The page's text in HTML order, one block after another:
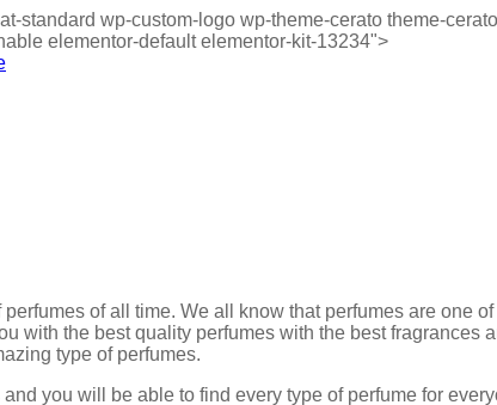
wp-custom-logo wp-theme-cerato theme-
elementor-default elementor-kit-13234">
of all time. We all know that perfumes are one
the best quality perfumes with the best fragrances
type of perfumes.
you will be able to find every type of perfume for